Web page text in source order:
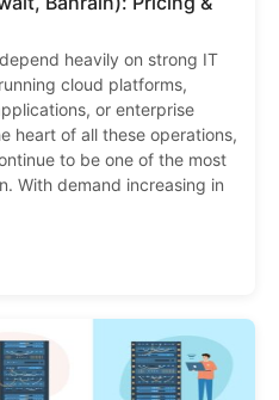
heavily on strong IT
cloud platforms,
or enterprise
heart of all these operations,
to be one of the most
With demand increasing in